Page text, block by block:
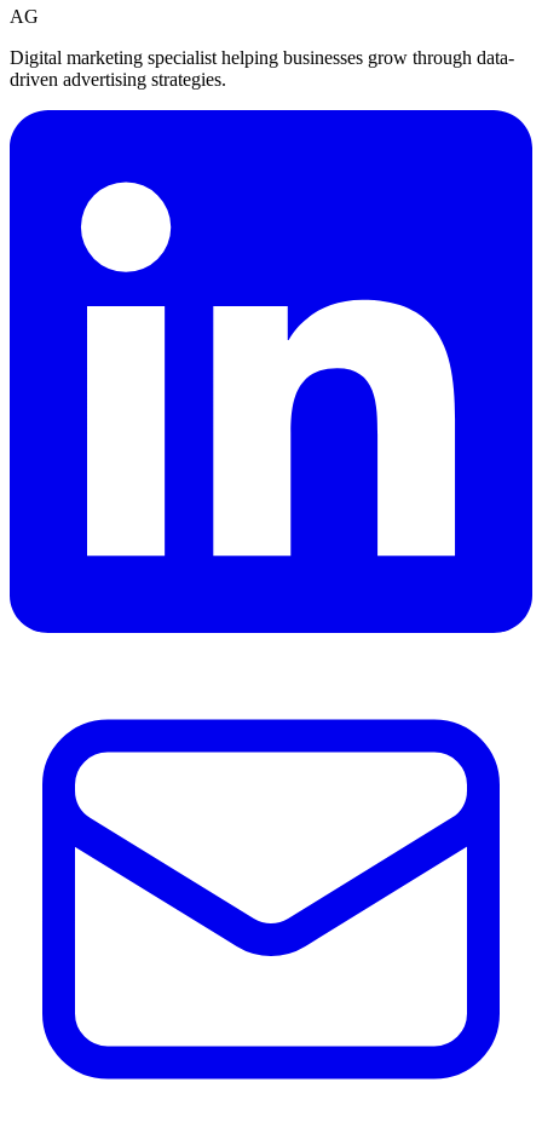
AG
Digital marketing specialist helping businesses grow through data-
driven advertising strategies.